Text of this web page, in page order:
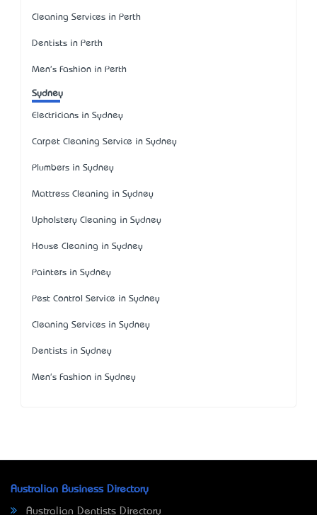
Cleaning Services in Perth
Dentists in Perth
Men's Fashion in Perth
Sydney
Electricians in Sydney
Carpet Cleaning Service in Sydney
Plumbers in Sydney
Mattress Cleaning in Sydney
Upholstery Cleaning in Sydney
House Cleaning in Sydney
Painters in Sydney
Pest Control Service in Sydney
Cleaning Services in Sydney
Dentists in Sydney
Men's Fashion in Sydney
Australian Business Directory
Australian Dentists Directory